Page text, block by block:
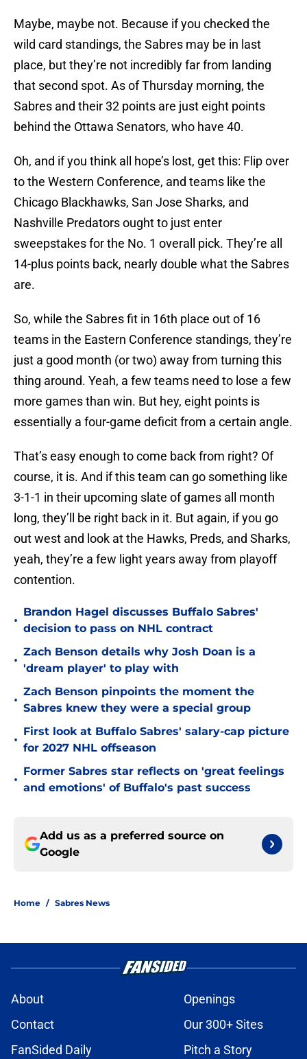
Maybe, maybe not. Because if you checked the
wild card standings, the Sabres may be in last
place, but they’re not incredibly far from landing
that second spot. As of Thursday morning, the
Sabres and their 32 points are just eight points
behind the Ottawa Senators, who have 40.
Oh, and if you think all hope’s lost, get this: Flip over
to the Western Conference, and teams like the
Chicago Blackhawks, San Jose Sharks, and
Nashville Predators ought to just enter
sweepstakes for the No. 1 overall pick. They’re all
14-plus points back, nearly double what the Sabres
are.
So, while the Sabres fit in 16th place out of 16
teams in the Eastern Conference standings, they’re
just a good month (or two) away from turning this
thing around. Yeah, a few teams need to lose a few
more games than win. But hey, eight points is
essentially a four-game deficit from a certain angle.
That’s easy enough to come back from right? Of
course, it is. And if this team can go something like
3-1-1 in their upcoming slate of games all month
long, they’ll be right back in it. But again, if you go
out west and look at the Hawks, Preds, and Sharks,
yeah, they’re a few light years away from playoff
contention.
•
Brandon Hagel discusses Buffalo Sabres'
decision to pass on NHL contract
•
Zach Benson details why Josh Doan is a
'dream player' to play with
•
Zach Benson pinpoints the moment the
Sabres knew they were a special group
•
First look at Buffalo Sabres' salary-cap picture
for 2027 NHL offseason
•
Former Sabres star reflects on 'great feelings
and emotions' of Buffalo's past success
Add us as a preferred source on
Google
Home / Sabres News
About
Openings
Contact
Our 300+ Sites
FanSided Daily
Pitch a Story